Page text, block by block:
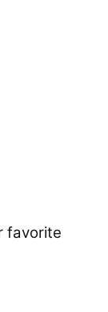
favorite